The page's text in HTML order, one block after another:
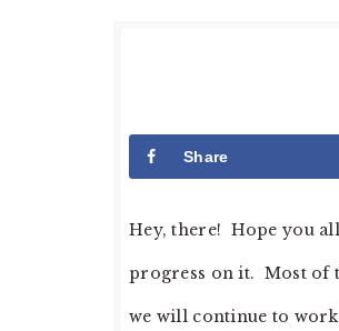
Share
Hey, there! Hope you
progress on it. Most of
we will continue to